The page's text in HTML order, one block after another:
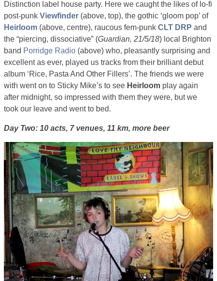
Distinction label house party. Here we caught the likes of lo-fi
post-punk Viewfinder (above, top), the gothic ‘gloom pop’ of
Heirloom (above, centre), raucous fem-punk CLT DRP and
the “piercing, dissociative” (Guardian, 21/5/18) local Brighton
band Porridge Radio (above) who, pleasantly surprising and
excellent as ever, played us tracks from their brilliant debut
album ‘Rice, Pasta And Other Fillers’. The friends we were
with went on to Sticky Mike’s to see Heirloom play again
after midnight, so impressed with them they were, but we
took our leave and went to bed.
Day Two: 10 acts, 7 venues, 11 km, more beer